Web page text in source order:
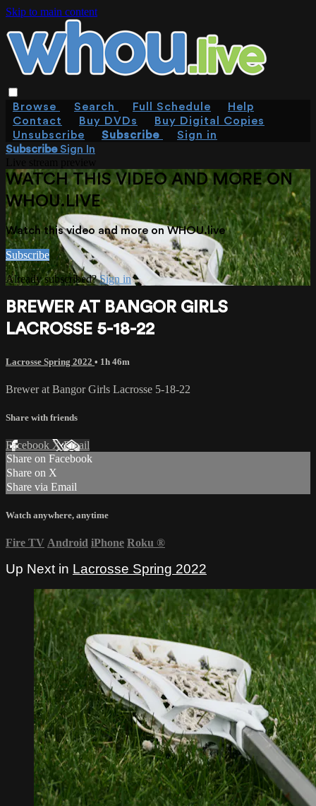
Skip to main content
Browse Search Full Schedule
Help
Contact
Buy DVDs
Buy Digital Copies
Unsubscribe
Subscribe
Sign in
SubscribeSign In
WATCH THIS VIDEO AND MORE ON
WHOU.LIVE
Watch this video and more on WHOU.live
Subscribe
Already subscribed?Sign in
BREWER AT BANGOR GIRLS
LACROSSE 5-18-22
Lacrosse Spring 2022 • 1h 46m
Brewer at Bangor Girls Lacrosse 5-18-22
Share with friends
Facebook XEmail
Share on Facebook
Share on X
Share via Email
Watch anywhere, anytime
Fire TV Android iPhone Roku ®
Up Next in Lacrosse Spring 2022